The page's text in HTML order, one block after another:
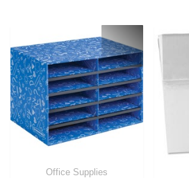
Office Supplies